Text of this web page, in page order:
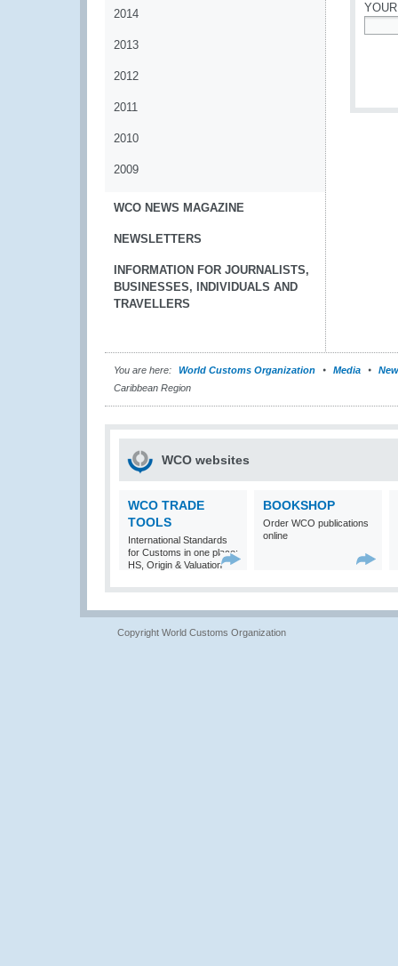
2014
2013
2012
2011
2010
2009
WCO NEWS MAGAZINE
NEWSLETTERS
INFORMATION FOR JOURNALISTS,
BUSINESSES, INDIVIDUALS AND
TRAVELLERS
You are here: World Customs Organization Media
Caribbean Region
WCO websites
WCO TRADE
TOOLS
International Standards
for Customs in one place:
HS, Origin & Valuation
BOOKSHOP
Order WCO publications
online
Copyright World Customs Organization